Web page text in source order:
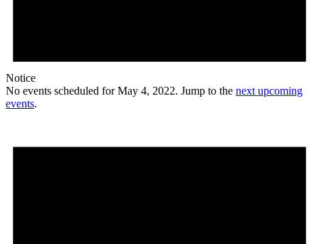
Notice
No events scheduled for May 4, 2022. Jump to the next upcoming
events.